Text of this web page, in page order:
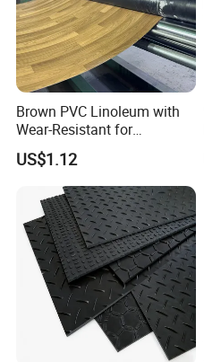
Brown PVC Linoleum with
Wear-Resistant for
Household
US$1.12